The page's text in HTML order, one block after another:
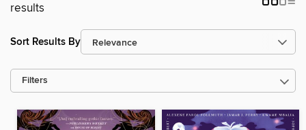
results
Sort Results By
Filters